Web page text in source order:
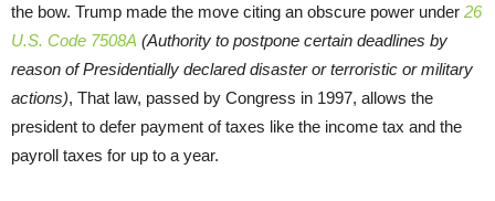
the bow. Trump made the move citing an obscure power under 26
U.S. Code 7508A (Authority to postpone certain deadlines by
reason of Presidentially declared disaster or terroristic or military
actions), That law, passed by Congress in 1997, allows the
president to defer payment of taxes like the income tax and the
payroll taxes for up to a year.